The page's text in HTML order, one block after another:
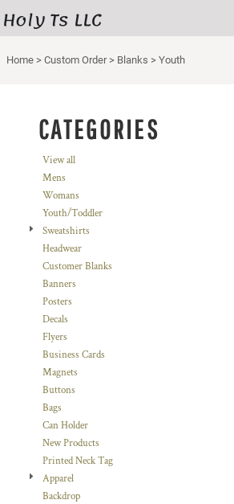
Holy Ts LLC
Home > Custom Order > Blanks > Youth
CATEGORIES
View all
Mens
Womans
Youth/Toddler
Sweatshirts
Headwear
Customer Blanks
Banners
Posters
Decals
Flyers
Business Cards
Magnets
Buttons
Bags
Can Holder
New Products
Printed Neck Tag
Apparel
Backdrop
Default
Price: Highest First